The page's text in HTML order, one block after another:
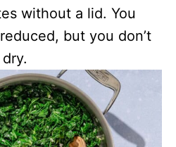
without a lid. You
but you don’t